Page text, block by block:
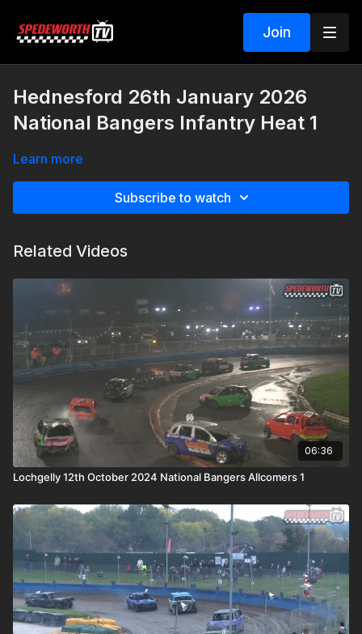
Join
Hednesford 26th January 2026
National Bangers Infantry Heat 1
Learn more
Subscribe to watch
Related Videos
06:36
Lochgelly 12th October 2024 National Bangers Allcomers 1